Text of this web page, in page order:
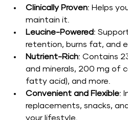
Clinically Proven: Helps
maintain it.
Leucine-Powered:
retention, burns fat, and
Nutrient-Rich: Contains
and minerals, 200 mg of
fatty acid), and more.
Convenient and Flexible:
replacements, snacks,
your lifestyle.